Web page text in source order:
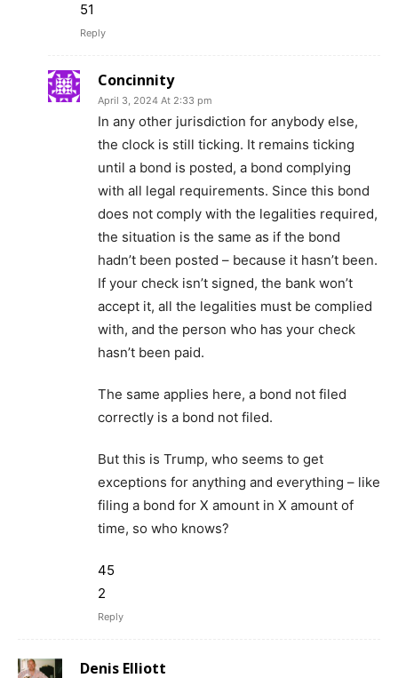
51
Reply
Concinnity
April 3, 2024 At 2:33 pm
In any other jurisdiction for anybody else,
the clock is still ticking. It remains ticking
until a bond is posted, a bond complying
with all legal requirements. Since this bond
does not comply with the legalities required,
the situation is the same as if the bond
hadn’t been posted – because it hasn’t been.
If your check isn’t signed, the bank won’t
accept it, all the legalities must be complied
with, and the person who has your check
hasn’t been paid.
The same applies here, a bond not filed
correctly is a bond not filed.
But this is Trump, who seems to get
exceptions for anything and everything – like
filing a bond for X amount in X amount of
time, so who knows?
45
2
Reply
Denis Elliott